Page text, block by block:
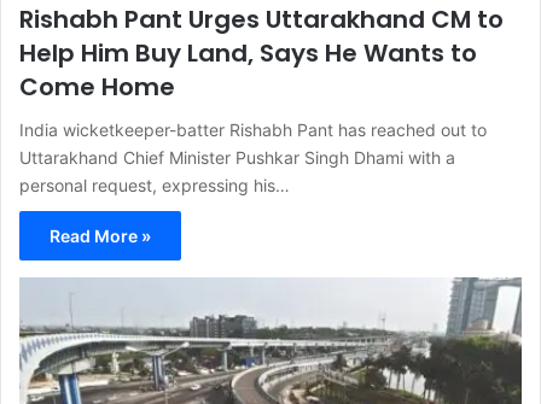
Rishabh Pant Urges Uttarakhand CM to
Help Him Buy Land, Says He Wants to
Come Home
India wicketkeeper-batter Rishabh Pant has reached out to
Uttarakhand Chief Minister Pushkar Singh Dhami with a
personal request, expressing his…
Read More »